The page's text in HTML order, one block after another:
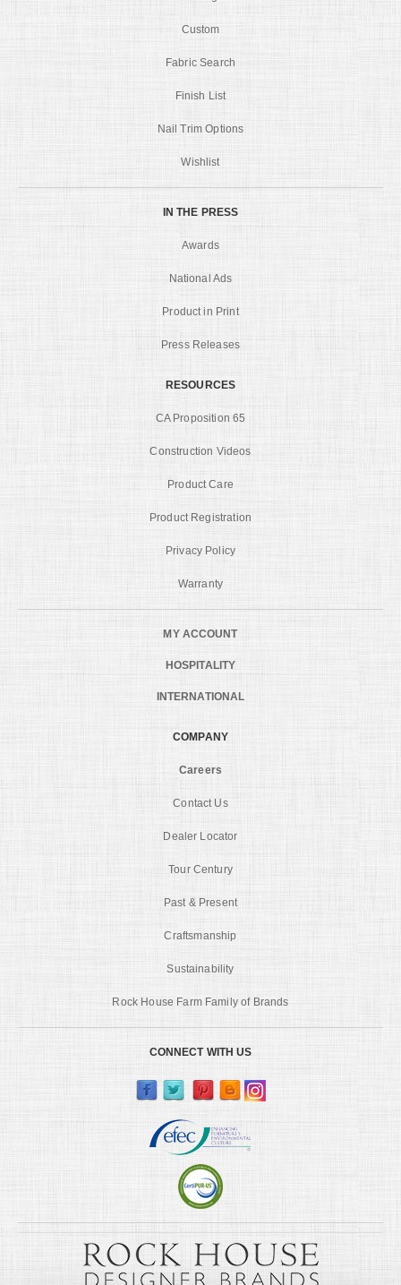
Custom
Fabric Search
Finish List
Nail Trim Options
Wishlist
IN THE PRESS
Awards
National Ads
Product in Print
Press Releases
RESOURCES
CA Proposition 65
Construction Videos
Product Care
Product Registration
Privacy Policy
Warranty
MY ACCOUNT
HOSPITALITY
INTERNATIONAL
COMPANY
Careers
Contact Us
Dealer Locator
Tour Century
Past & Present
Craftsmanship
Sustainability
Rock House Farm Family of Brands
CONNECT WITH US